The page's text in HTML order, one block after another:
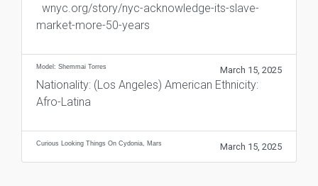
wnyc.org/story/nyc-acknowledge-its-slave-
market-more-50-years
Model: Shemmai Torres March 15, 2025
Nationality: (Los Angeles) American Ethnicity:
Afro-Latina
Curious Looking Things On Cydonia, Mars March 15, 2025